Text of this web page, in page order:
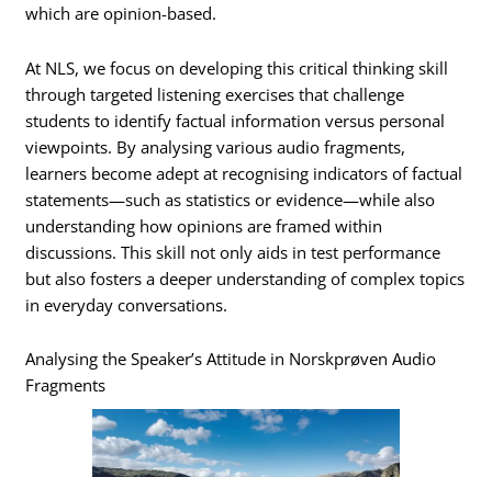
which are opinion-based.
At NLS, we focus on developing this critical thinking skill
through targeted listening exercises that challenge
students to identify factual information versus personal
viewpoints. By analysing various audio fragments,
learners become adept at recognising indicators of factual
statements—such as statistics or evidence—while also
understanding how opinions are framed within
discussions. This skill not only aids in test performance
but also fosters a deeper understanding of complex topics
in everyday conversations.
Analysing the Speaker’s Attitude in Norskprøven Audio
Fragments